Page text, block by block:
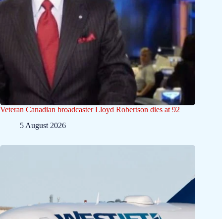
Veteran Canadian broadcaster Lloyd Robertson dies at 92
5 August 2026